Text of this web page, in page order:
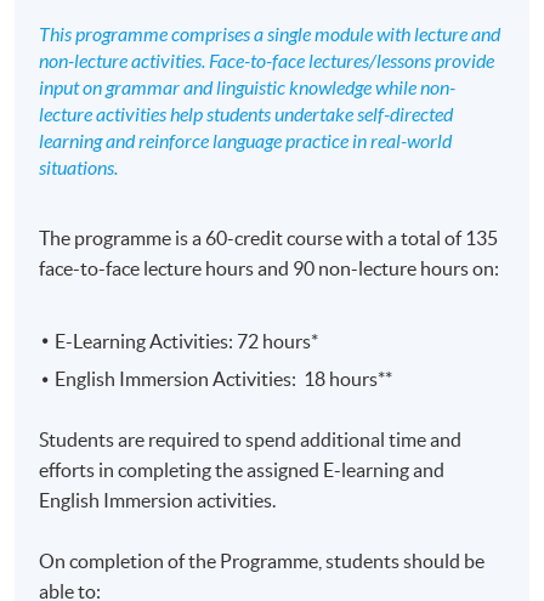
This programme comprises a single module with lecture and
non-lecture activities. Face-to-face lectures/lessons provide
input on grammar and linguistic knowledge while non-
lecture activities help students undertake self-directed
learning and reinforce language practice in real-world
situations.
The programme is a 60-credit course with a total of 135
face-to-face lecture hours and 90 non-lecture hours on:
E-Learning Activities: 72 hours*
English Immersion Activities: 18 hours**
Students are required to spend additional time and
efforts in completing the assigned E-learning and
English Immersion activities.
On completion of the Programme, students should be
able to: